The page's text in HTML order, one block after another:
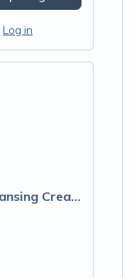
Log in
Jade and Ginseng Cleansing Cream